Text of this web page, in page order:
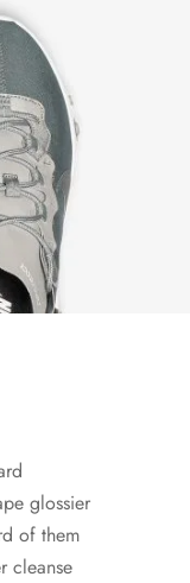
glossier
of them
cleanse